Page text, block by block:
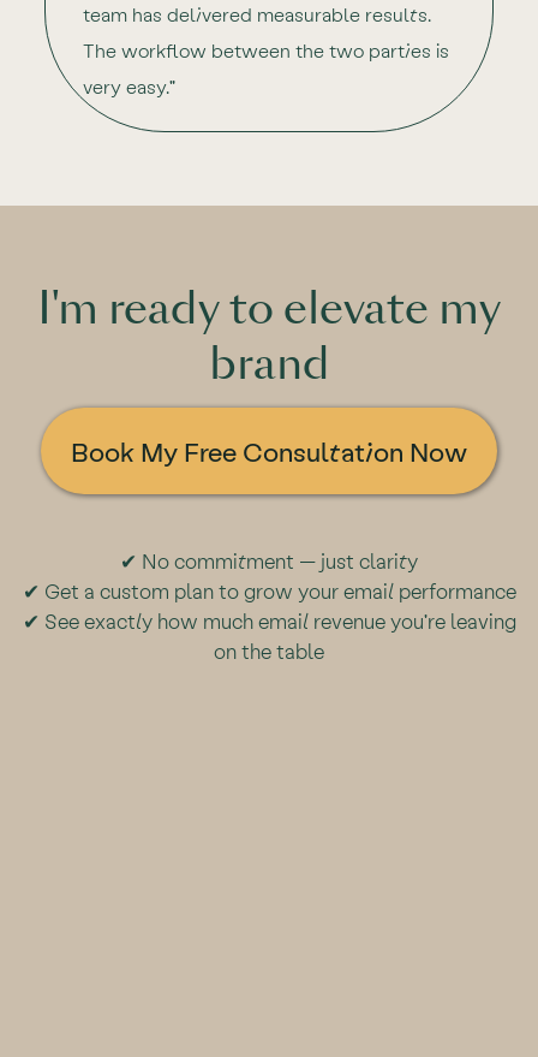
team has delivered measurable results.
The workflow between the two parties is
very easy."
I'm ready to elevate my
brand
Book My Free Consultation Now
✔ No commitment — just clarity
✔ Get a custom plan to grow your email performance
✔ See exactly how much email revenue you're leaving
on the table